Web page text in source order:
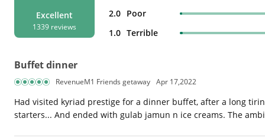
Excellent
1339 reviews
2.0 Poor
1.0 Terrible
Buffet dinner
RevenueM1 Friends getaway Apr 17,2022
Had visited kyriad prestige for a dinner buffet, after a long
starters... And ended with gulab jamun n ice creams. The